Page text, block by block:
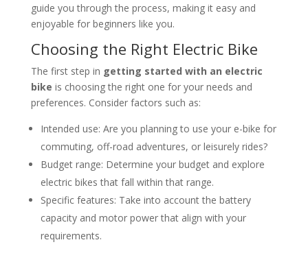
guide you through the process, making it easy and
enjoyable for beginners like you.
Choosing the Right Electric Bike
The first step in getting started with an electric
bike is choosing the right one for your needs and
preferences. Consider factors such as:
Intended use: Are you planning to use your e-bike for
commuting, off-road adventures, or leisurely rides?
Budget range: Determine your budget and explore
electric bikes that fall within that range.
Specific features: Take into account the battery
capacity and motor power that align with your
requirements.